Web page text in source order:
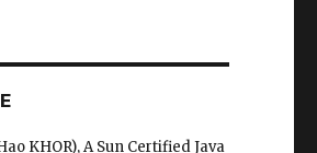
KHOR), A Sun Certified Java